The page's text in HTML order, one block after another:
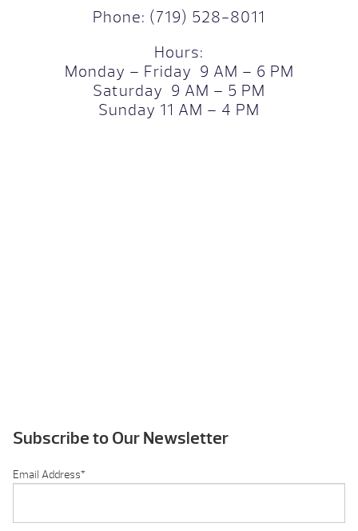
Phone: (719) 528-8011
Hours:
Monday – Friday 9 AM – 6 PM
Saturday 9 AM – 5 PM
Sunday 11 AM – 4 PM
Subscribe to Our Newsletter
Email Address*